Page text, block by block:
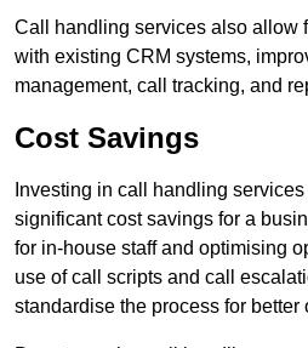
Call handling services also allow
with existing CRM systems,
management, call tracking, and
Cost Savings
Investing in call handling
significant cost savings for a
for in-house staff and optimising
use of call scripts and call
standardise the process for better